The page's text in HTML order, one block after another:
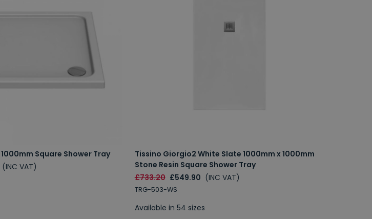
Square Shower Tray
(INC VAT)
Tissino Giorgio2 White Slate 1000mm x 1000mm
Stone Resin Square Shower Tray
£733.20 £549.90 (INC VAT)
TRG-503-WS
Available in 54 sizes